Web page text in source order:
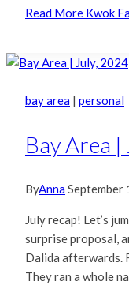
Read More Kwok
bay area | personal
Bay Area
ByAnnaSeptember
July recap! Let’s
surprise proposal,
Dalida afterwards.
They ran a whole